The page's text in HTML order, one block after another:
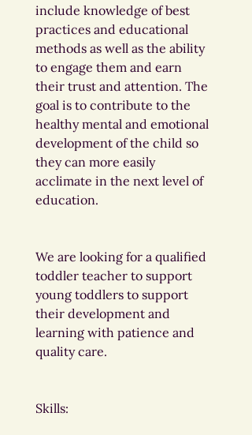
include knowledge of best
practices and educational
methods as well as the ability
to engage them and earn
their trust and attention. The
goal is to contribute to the
healthy mental and emotional
development of the child so
they can more easily
acclimate in the next level of
education.
We are looking for a qualified
toddler teacher to support
young toddlers to support
their development and
learning with patience and
quality care.
Skills: